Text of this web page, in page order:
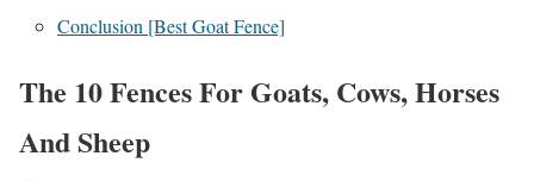
Conclusion [Best Goat Fence]
The 10 Fences For Goats, Cows, Horses
And Sheep